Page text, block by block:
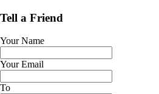
Tell a Friend
Your Name
Your Email
To